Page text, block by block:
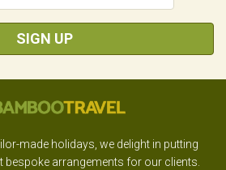
SIGN UP
made holidays, we delight in putting
bespoke arrangements for our clients.